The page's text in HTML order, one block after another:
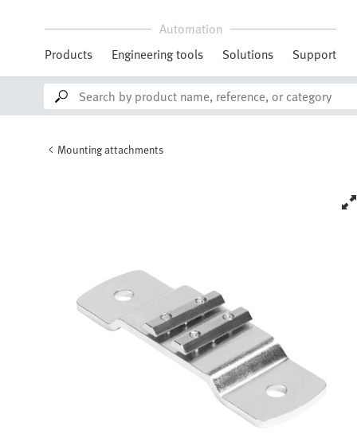
Automation
Products
Engineering tools Solutions Support
Mounting attachments